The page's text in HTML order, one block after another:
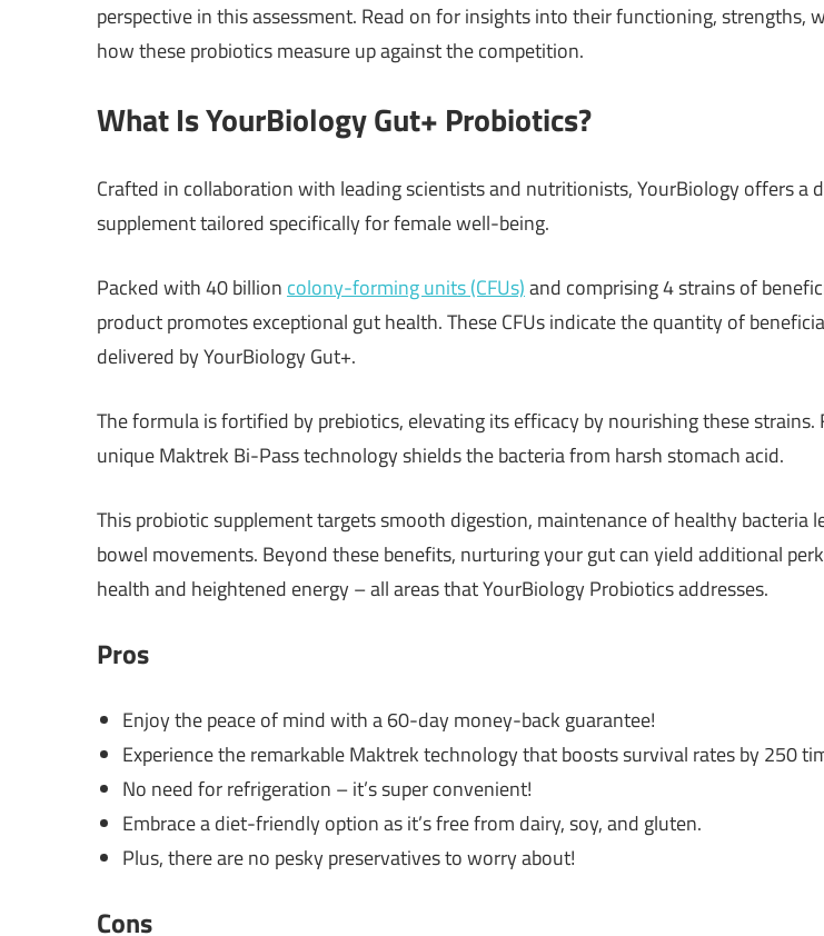
perspective in this assessment. Read on for insights into their functioning, strengths,
how these probiotics measure up against the competition.
What Is YourBiology Gut+ Probiotics?
Crafted in collaboration with leading scientists and nutritionists, YourBiology offers a
supplement tailored specifically for female well-being.
Packed with 40 billion colony-forming units (CFUs)and comprising 4 strains of
product promotes exceptional gut health. These CFUs indicate the quantity of
delivered by YourBiology Gut+.
The formula is fortified by prebiotics, elevating its efficacy by nourishing these
unique Maktrek Bi-Pass technology shields the bacteria from harsh stomach acid.
This probiotic supplement targets smooth digestion, maintenance of healthy bacteria
bowel movements. Beyond these benefits, nurturing your gut can yield additional
health and heightened energy – all areas that YourBiology Probiotics addresses.
Pros
Enjoy the peace of mind with a 60-day money-back guarantee!
Experience the remarkable Maktrek technology that boosts survival rates by 250
No need for refrigeration – it’s super convenient!
Embrace a diet-friendly option as it’s free from dairy, soy, and gluten.
Plus, there are no pesky preservatives to worry about!
Cons